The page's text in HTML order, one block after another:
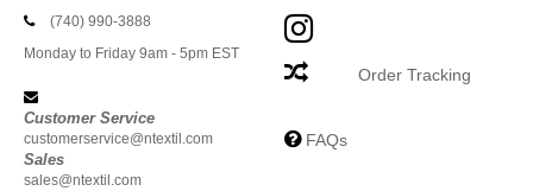
(740) 990-3888
Monday to Friday 9am - 5pm EST
Customer Service
customerservice@ntextil.com
Sales
sales@ntextil.com
Order Tracking
FAQs